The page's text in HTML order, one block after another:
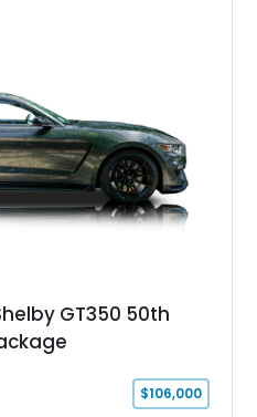
GT350 50th
$106,000